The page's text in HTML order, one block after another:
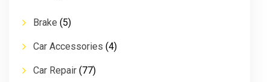
Brake (5)
Car Accessories (4)
Car Repair (77)